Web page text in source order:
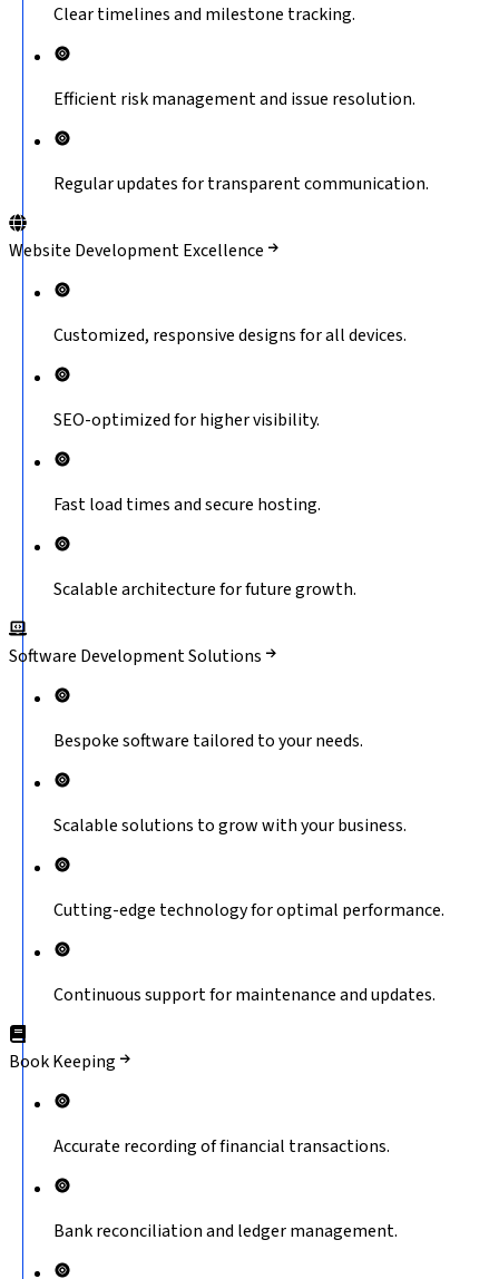
Clear timelines and milestone tracking.
Efficient risk management and issue resolution.
Regular updates for transparent communication.
Website Development Excellence
Customized, responsive designs for all devices.
SEO-optimized for higher visibility.
Fast load times and secure hosting.
Scalable architecture for future growth.
Software Development Solutions
Bespoke software tailored to your needs.
Scalable solutions to grow with your business.
Cutting-edge technology for optimal performance.
Continuous support for maintenance and updates.
Book Keeping
Accurate recording of financial transactions.
Bank reconciliation and ledger management.